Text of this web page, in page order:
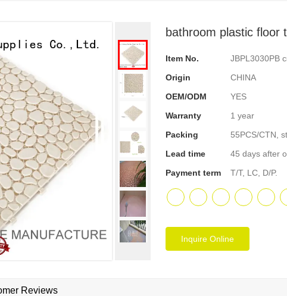
bathroom plastic floor
Item No.
JBPL3030PB
Origin
CHINA
OEM/ODM
YES
Warranty
1 year
Packing
55PCS/CTN,
Lead time
45 days after
Payment term
T/T, LC, D/P.
Inquire Online
Reviews